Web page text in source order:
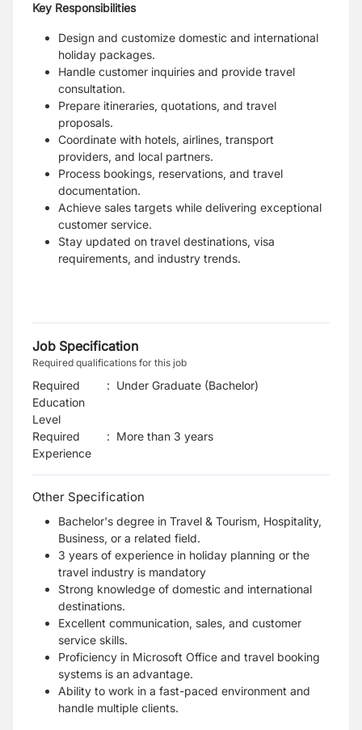
Key Responsibilities
Design and customize domestic and international
holiday packages.
Handle customer inquiries and provide travel
consultation.
Prepare itineraries, quotations, and travel
proposals.
Coordinate with hotels, airlines, transport
providers, and local partners.
Process bookings, reservations, and travel
documentation.
Achieve sales targets while delivering exceptional
customer service.
Stay updated on travel destinations, visa
requirements, and industry trends.
Job Specification
Required qualifications for this job
Required
Education
Level
: Under Graduate (Bachelor)
Required
Experience
: More than 3 years
Other Specification
Bachelor's degree in Travel & Tourism, Hospitality,
Business, or a related field.
3 years of experience in holiday planning or the
travel industry is mandatory
Strong knowledge of domestic and international
destinations.
Excellent communication, sales, and customer
service skills.
Proficiency in Microsoft Office and travel booking
systems is an advantage.
Ability to work in a fast-paced environment and
handle multiple clients.